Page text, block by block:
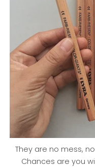
They are no mess,
Chances are you